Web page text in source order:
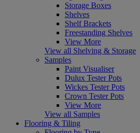
Storage Boxes
Shelves
Shelf Brackets
Freestanding Shelves
View More
View all Shelving & Storage
Samples
Paint Visualiser
Dulux Tester Pots
Wickes Tester Pots
Crown Tester Pots
View More
View all Samples
Flooring & Tiling